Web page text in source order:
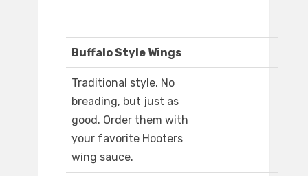
Buffalo Style Wings
Traditional style. No
breading, but just as
good. Order them with
your favorite Hooters
wing sauce.